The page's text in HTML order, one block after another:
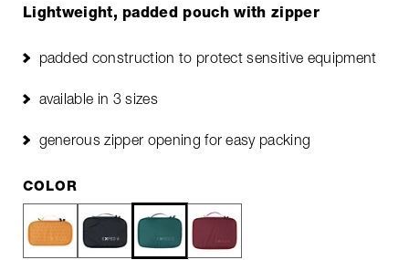
Lightweight, padded pouch with zipper
padded construction to protect sensitive equipment
available in 3 sizes
generous zipper opening for easy packing
COLOR